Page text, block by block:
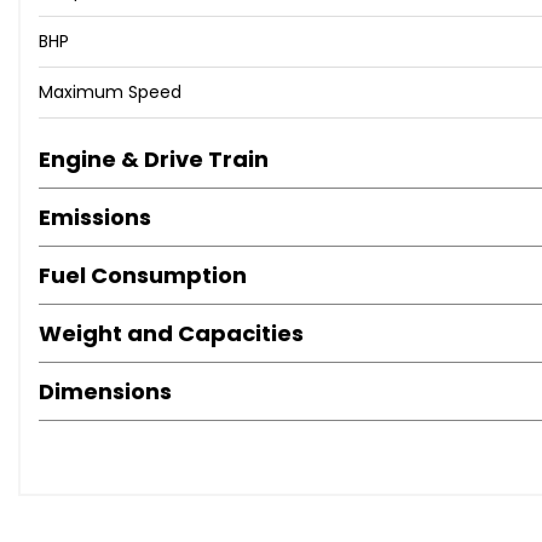
📱 - 07360 221 361
📧 - sales@jdm-imports.co.uk
🌐 - www.jdm-imports.co.uk
BHP
Maximum Speed
Engine & Drive Train
Emissions
Fuel Consumption
Weight and Capacities
Dimensions